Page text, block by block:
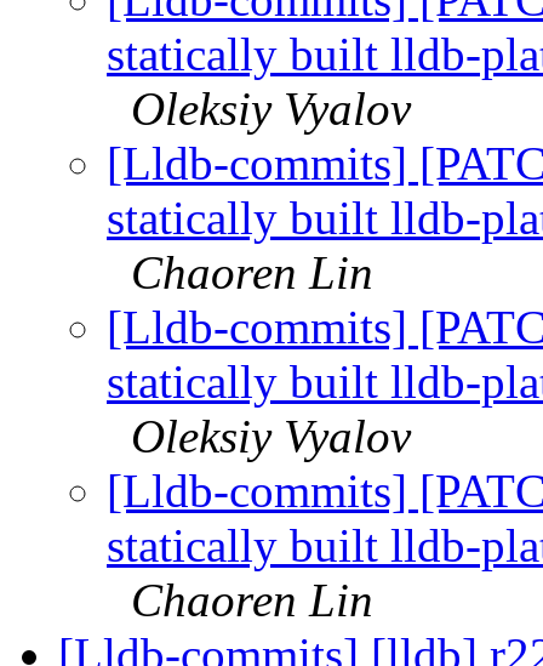
statically built lldb-
Oleksiy Vyalov
[Lldb-commits]
statically built lldb-
Chaoren Lin
[Lldb-commits]
statically built lldb-
Oleksiy Vyalov
[Lldb-commits]
statically built lldb-
Chaoren Lin
[Lldb-commits] [lldb]